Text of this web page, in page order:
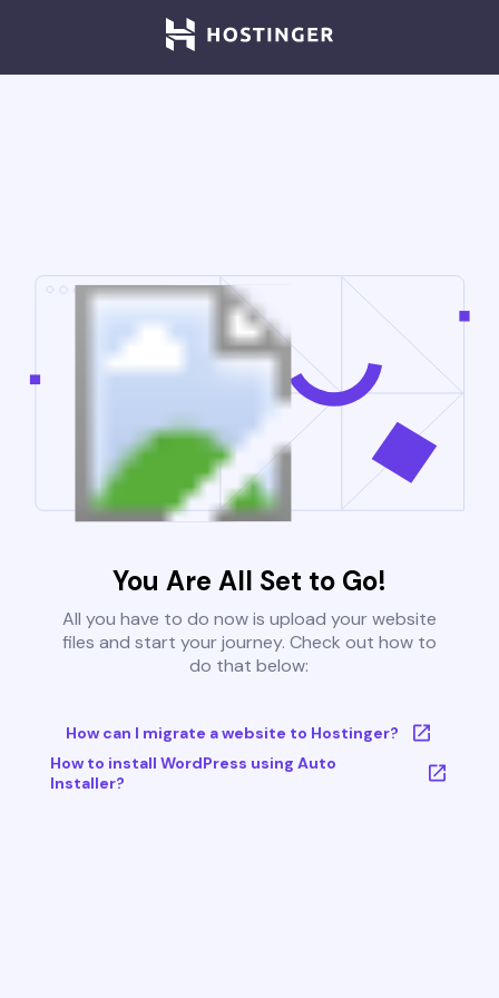
You Are All Set to Go!
All you have to do now is upload your website
files and start your journey. Check out how to
do that below:
How can I migrate a website to Hostinger?
How to install WordPress using Auto
Installer?